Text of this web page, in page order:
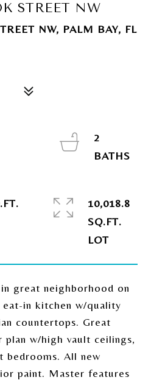
STREET NW
NW, PALM BAY, FL
great neighborhood on
in kitchen w/quality
countertops. Great
w/high vault ceilings,
bedrooms. All new
paint. Master features
2
10,018.8
SQ.FT.